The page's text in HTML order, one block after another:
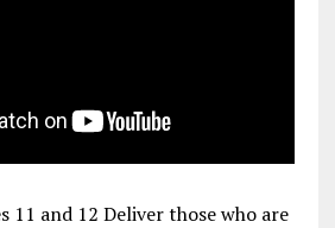
11 and 12 Deliver those who are